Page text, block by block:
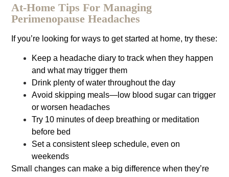
At-Home Tips For Managing
Perimenopause Headaches
If you’re looking for ways to get started at home, try these:
Keep a headache diary to track when they happen
and what may trigger them
Drink plenty of water throughout the day
Avoid skipping meals—low blood sugar can trigger
or worsen headaches
Try 10 minutes of deep breathing or meditation
before bed
Set a consistent sleep schedule, even on
weekends
Small changes can make a big difference when they’re